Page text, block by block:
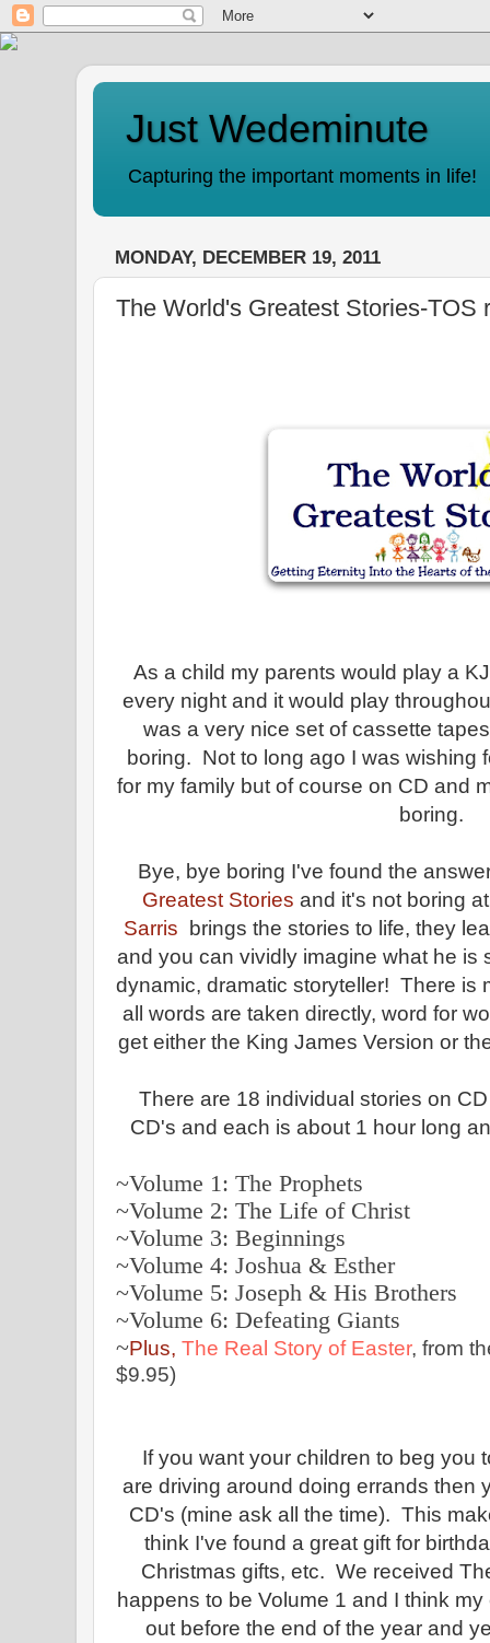
Just Wedeminute
Capturing the important moments in life!
MONDAY, DECEMBER 19, 2011
The World's Greatest Stories-TOS
As a child my parents would play a
every night and it would play
was a very nice set of cassette
boring. Not to long ago I was wishing
for my family but of course on CD and
boring.
Bye, bye boring I've found the
Greatest Stories and it's not boring
Sarris brings the stories to life, they
and you can vividly imagine what he is
dynamic, dramatic storyteller! There is
all words are taken directly, word for
get either the King James Version or
There are 18 individual stories on
CD's and each is about 1 hour long
~Volume 1: The Prophets
~Volume 2: The Life of Christ
~Volume 3: Beginnings
~Volume 4: Joshua & Esther
~Volume 5: Joseph & His Brothers
~Volume 6: Defeating Giants
~Plus, The Real Story of Easter, from
$9.95)
If you want your children to beg you
are driving around doing errands then
CD's (mine ask all the time). This
think I've found a great gift for
Christmas gifts, etc. We received
happens to be Volume 1 and I think
out before the end of the year and